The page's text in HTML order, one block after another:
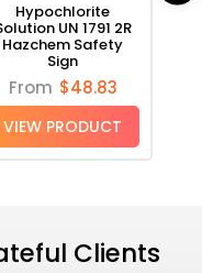
Safety
Sign
Hypochlorite
UN 1791 2R
Hazchem Safety
Sign
From $48.83
VIEW PRODUCT
Clients